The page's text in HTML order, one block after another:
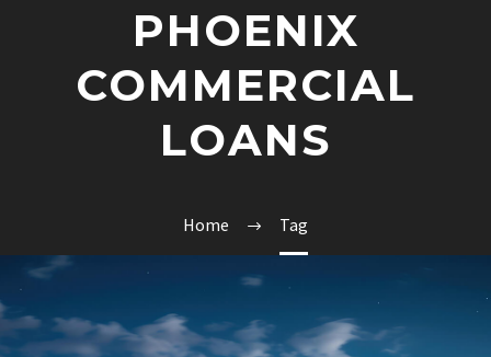
PHOENIX
COMMERCIAL
LOANS
Home Tag